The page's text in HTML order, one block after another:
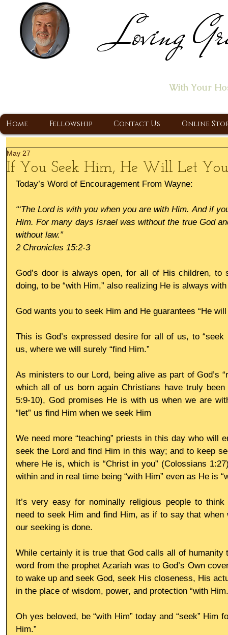
Loving
With Your
Home Fellowship Contact Us Online
If You Seek Him, He Will Let
May 27
Today’s Word of Encouragement From Wayne:
“‘The Lord is with you when you are with Him. And if
Him. For many days Israel was without the true God
without law.”
2 Chronicles 15:2-3
God’s door is always open, for all of His children,
doing, to be “with Him,” also realizing He is always
God wants you to seek Him and He guarantees “He
This is God’s expressed desire for all of us, to
us, where we will surely “find Him.”
As ministers to our Lord, being alive as part of God’s
which all of us born again Christians have truly
5:9-10), God promises He is with us when we are
“let” us find Him when we seek Him
We need more “teaching” priests in this day who will
seek the Lord and find Him in this way; and to keep
where He is, which is “Christ in you” (Colossians
within and in real time being “with Him” even as He is
It’s very easy for nominally religious people to
need to seek Him and find Him, as if to say that when
our seeking is done.
While certainly it is true that God calls all of humanity
word from the prophet Azariah was to God’s Own
to wake up and seek God, seek His closeness, His
in the place of wisdom, power, and protection “with
Oh yes beloved, be “with Him” today and “seek” Him
Him.”